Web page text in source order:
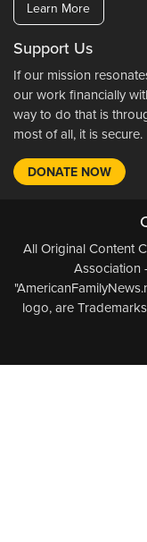
Learn More
Support Us
If our mission
our work financially
way to do that is
most of all, it is secure.
DONATE NOW
All Original Content
Association
logo, are